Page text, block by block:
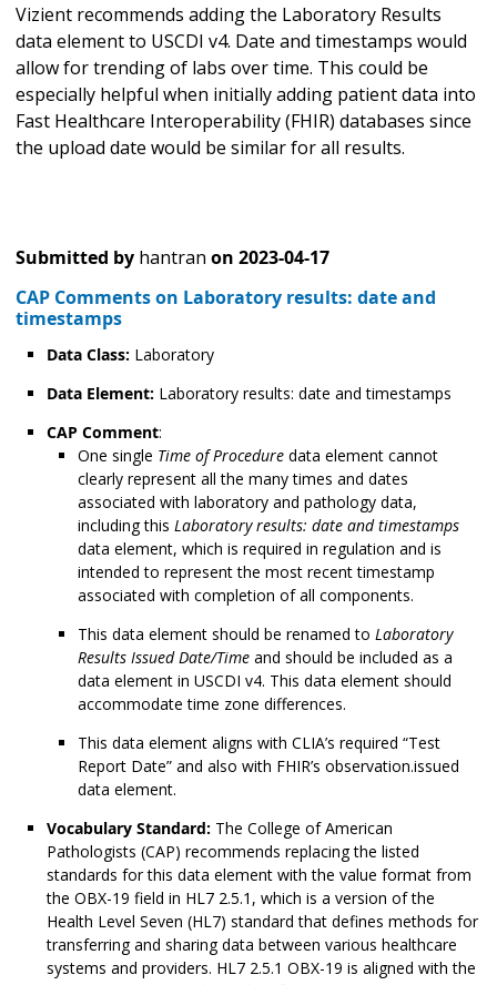
Vizient recommends adding the Laboratory Results
data element to USCDI v4. Date and timestamps would
allow for trending of labs over time. This could be
especially helpful when initially adding patient data into
Fast Healthcare Interoperability (FHIR) databases since
the upload date would be similar for all results.
Submitted by hantran on 2023-04-17
CAP Comments on Laboratory results: date and
timestamps
Data Class: Laboratory
Data Element: Laboratory results: date and timestamps
CAP Comment:
One single Time of Procedure data element cannot
clearly represent all the many times and dates
associated with laboratory and pathology data,
including this Laboratory results: date and timestamps
data element, which is required in regulation and is
intended to represent the most recent timestamp
associated with completion of all components.
This data element should be renamed to Laboratory
Results Issued Date/Time and should be included as a
data element in USCDI v4. This data element should
accommodate time zone differences.
This data element aligns with CLIA’s required “Test
Report Date” and also with FHIR’s observation.issued
data element.
Vocabulary Standard: The College of American
Pathologists (CAP) recommends replacing the listed
standards for this data element with the value format from
the OBX-19 field in HL7 2.5.1, which is a version of the
Health Level Seven (HL7) standard that defines methods for
transferring and sharing data between various healthcare
systems and providers. HL7 2.5.1 OBX-19 is aligned with the